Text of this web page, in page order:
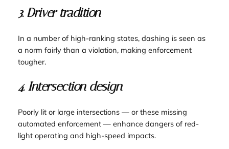
3. Driver tradition
In a number of high-ranking states, dashing is seen as
a norm fairly than a violation, making enforcement
tougher.
4. Intersection design
Poorly lit or large intersections — or these missing
automated enforcement — enhance dangers of red-
light operating and high-speed impacts.